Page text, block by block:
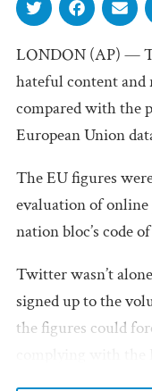
LONDON (AP) —
hateful content and
compared with the
European Union
The EU figures
evaluation of
nation bloc’s code
Twitter wasn’t
signed up to the
the figures could